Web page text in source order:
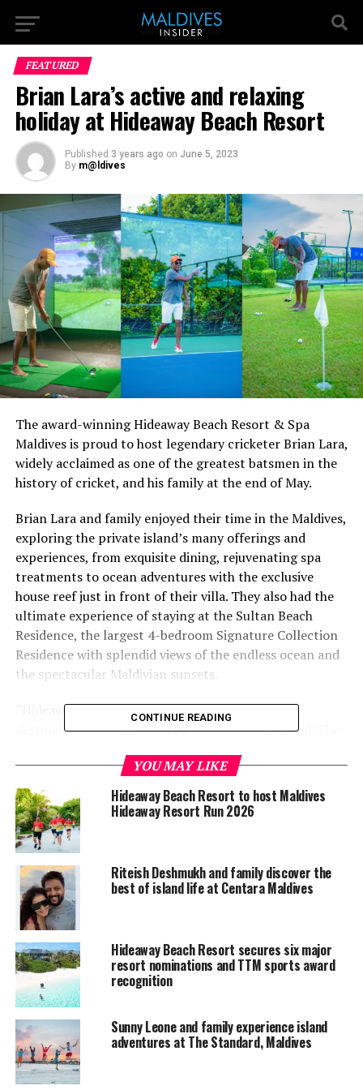
FEATURED
Brian Lara’s active and relaxing
holiday at Hideaway Beach Resort
Published 3 years ago on June 5, 2023
By m@ldives
The award-winning Hideaway Beach Resort & Spa
Maldives is proud to host legendary cricketer Brian Lara,
widely acclaimed as one of the greatest batsmen in the
history of cricket, and his family at the end of May.
Brian Lara and family enjoyed their time in the Maldives,
exploring the private island’s many offerings and
experiences, from exquisite dining, rejuvenating spa
treatments to ocean adventures with the exclusive
house reef just in front of their villa. They also had the
ultimate experience of staying at the Sultan Beach
Residence, the largest 4-bedroom Signature Collection
Residence with splendid views of the endless ocean and
the spectacular Maldivian sunsets.
“Hideaway has instantly become my favourite
destination ever since I stepped foot on the island. The
resort design are simply mesmerising. But more than
that, it’s the warmth of the people which made our stay
exceptional,” said Brian Lara.
CONTINUE READING
YOU MAY LIKE
Hideaway Beach Resort to host Maldives
Hideaway Resort Run 2026
Riteish Deshmukh and family discover the
best of island life at Centara Maldives
Hideaway Beach Resort secures six major
resort nominations and TTM sports award
recognition
Sunny Leone and family experience island
adventures at The Standard, Maldives